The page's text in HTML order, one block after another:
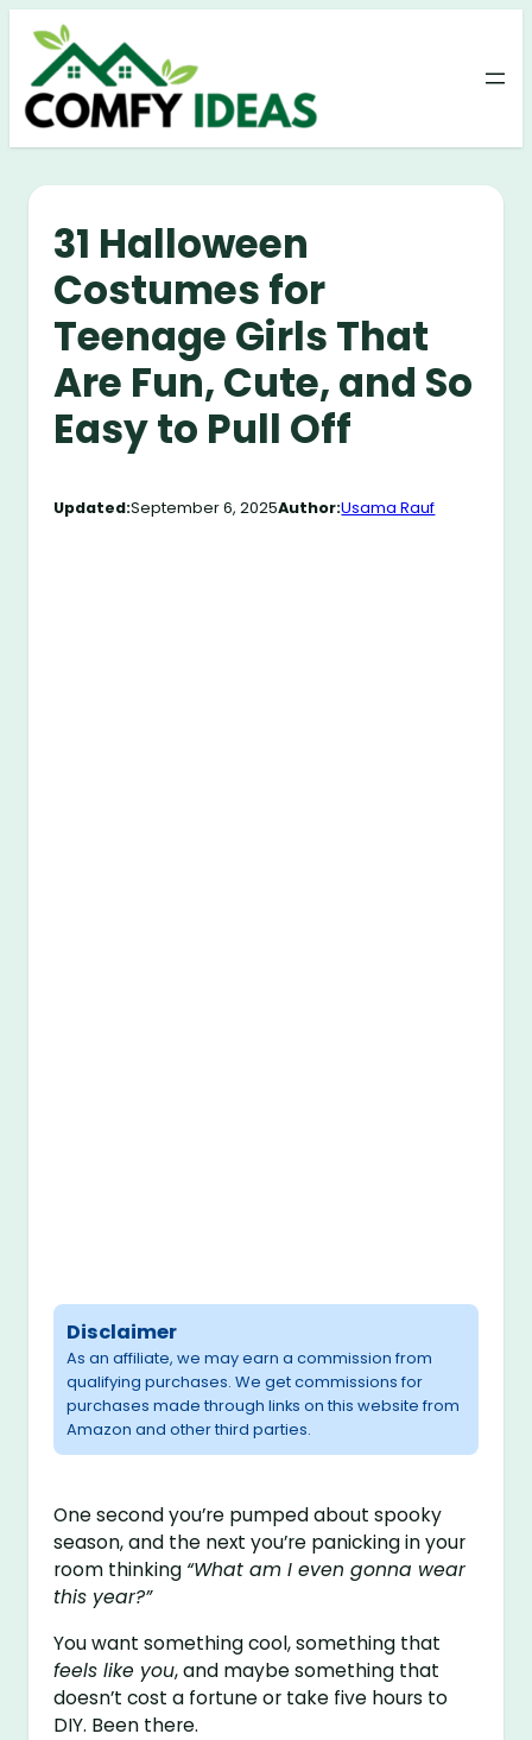
Skip
content
31 Halloween
Costumes for
Teenage Girls That
Are Fun, Cute, and So
Easy to Pull Off
Updated:September 6, 2025Author:Usama Rauf
Disclaimer
As an affiliate, we may earn a commission from
qualifying purchases. We get commissions for
purchases made through links on this website from
Amazon and other third parties.
One second you’re pumped about spooky
season, and the next you’re panicking in your
room thinking “What am I even gonna wear
this year?”
You want something cool, something that
feels like you, and maybe something that
doesn’t cost a fortune or take five hours to
DIY. Been there.